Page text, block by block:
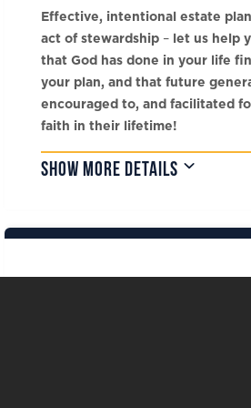
Effective, intentional estate
act of stewardship – let us help
that God has done in your life
your plan, and that future
encouraged to, and facilitated
faith in their lifetime!
SHOW MORE DETAILS